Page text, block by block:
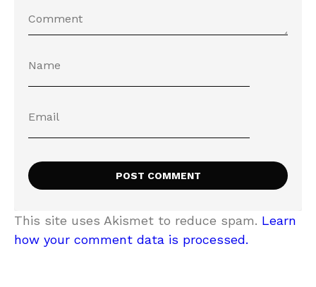
This site uses Akismet to reduce spam. Learn
how your comment data is processed.